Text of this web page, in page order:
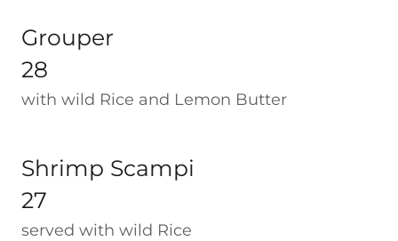
Grouper
28
with wild Rice and Lemon Butter
Shrimp Scampi
27
served with wild Rice